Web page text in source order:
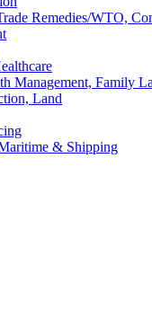
Remedies/WTO,
Management, Family
Land
& Shipping